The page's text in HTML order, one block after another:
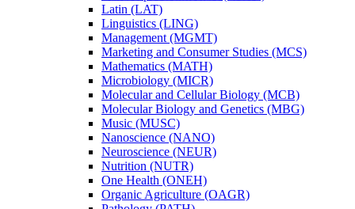
Latin (LAT)
Linguistics (LING)
Management (MGMT)
Marketing and Consumer Studies (MCS)
Mathematics (MATH)
Microbiology (MICR)
Molecular and Cellular Biology (MCB)
Molecular Biology and Genetics (MBG)
Music (MUSC)
Nanoscience (NANO)
Neuroscience (NEUR)
Nutrition (NUTR)
One Health (ONEH)
Organic Agriculture (OAGR)